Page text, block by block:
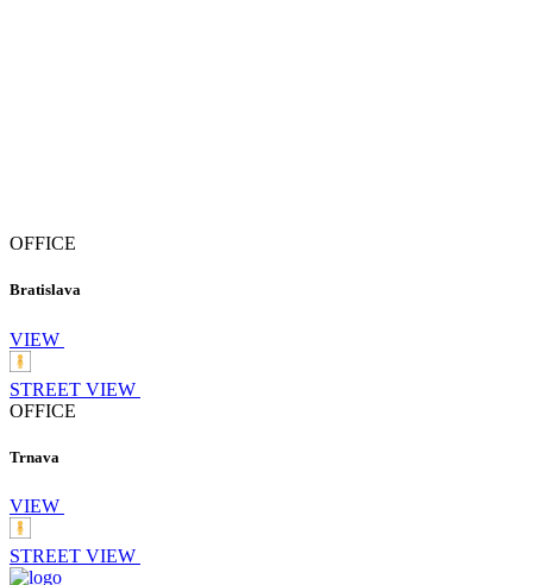
OFFICE
Bratislava
VIEW
STREET VIEW
OFFICE
Trnava
VIEW
STREET VIEW